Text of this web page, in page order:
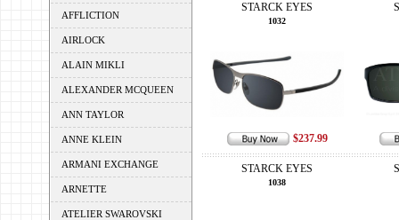
AFFLICTION
AIRLOCK
ALAIN MIKLI
ALEXANDER MCQUEEN
ANN TAYLOR
ANNE KLEIN
ARMANI EXCHANGE
ARNETTE
ATELIER SWAROVSKI
STARCK EYES
1032
$237.99
STARCK EYES
1038